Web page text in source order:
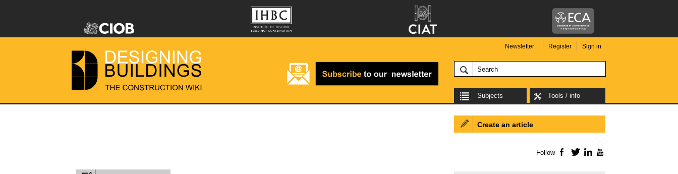
Newsletter Register Sign in
Subjects Tools / info
Create an article
Follow Facebook
TwitterLinkedIn